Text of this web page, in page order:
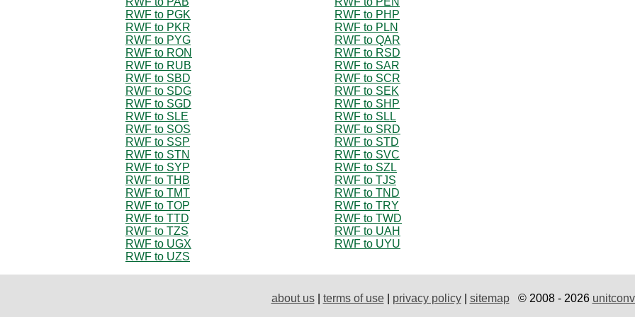
RWF to PGK
RWF to PHP
RWF to PKR
RWF to PLN
RWF to PYG
RWF to QAR
RWF to RON
RWF to RSD
RWF to RUB
RWF to SAR
RWF to SBD
RWF to SCR
RWF to SDG
RWF to SEK
RWF to SGD
RWF to SHP
RWF to SLE
RWF to SLL
RWF to SOS
RWF to SRD
RWF to SSP
RWF to STD
RWF to STN
RWF to SVC
RWF to SYP
RWF to SZL
RWF to THB
RWF to TJS
RWF to TMT
RWF to TND
RWF to TOP
RWF to TRY
RWF to TTD
RWF to TWD
RWF to TZS
RWF to UAH
RWF to UGX
RWF to UYU
RWF to UZS
about us| terms of use| privacy policy| sitemap© 2008 - 2026